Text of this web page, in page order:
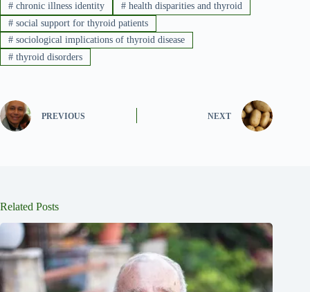
#chronic illness identity #health disparities and thyroid
#social support for thyroid patients
#sociological implications of thyroid disease
#thyroid disorders
PREVIOUS NEXT
Related Posts